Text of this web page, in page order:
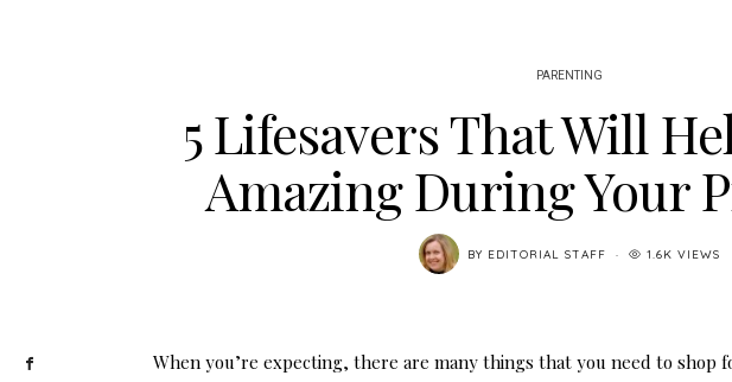
PARENTING
5 Lifesavers That Will
Amazing During Your
BY EDITORIAL STAFF 1.6K VIEWS
When you’re expecting, there are many things that you need to shop